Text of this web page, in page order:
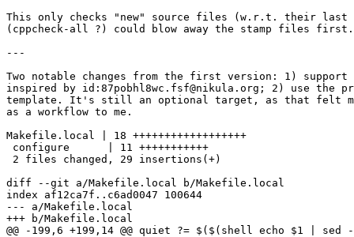
This only checks "new" source files (w.r.t. their last
(cppcheck-all ?) could blow away the stamp files first.
---
Two notable changes from the first version: 1)
inspired by id:87pobhl8wc.fsf@nikula.org; 2) use the
template. It's still an optional target, as that felt
as a workflow to me.
Makefile.local | 18 ++++++++++++++++++
configure      | 11 +++++++++++
2 files changed, 29 insertions(+)
diff --git a/Makefile.local b/Makefile.local
index af12ca7f..c6ad0047 100644
--- a/Makefile.local
+++ b/Makefile.local
@@ -199,6 +199,14 @@ quiet ?= $($(shell echo $1 |